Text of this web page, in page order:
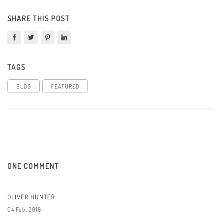
SHARE THIS POST
TAGS
BLOG FEATURED
ONE COMMENT
OLIVER HUNTER
04 Feb, 2018